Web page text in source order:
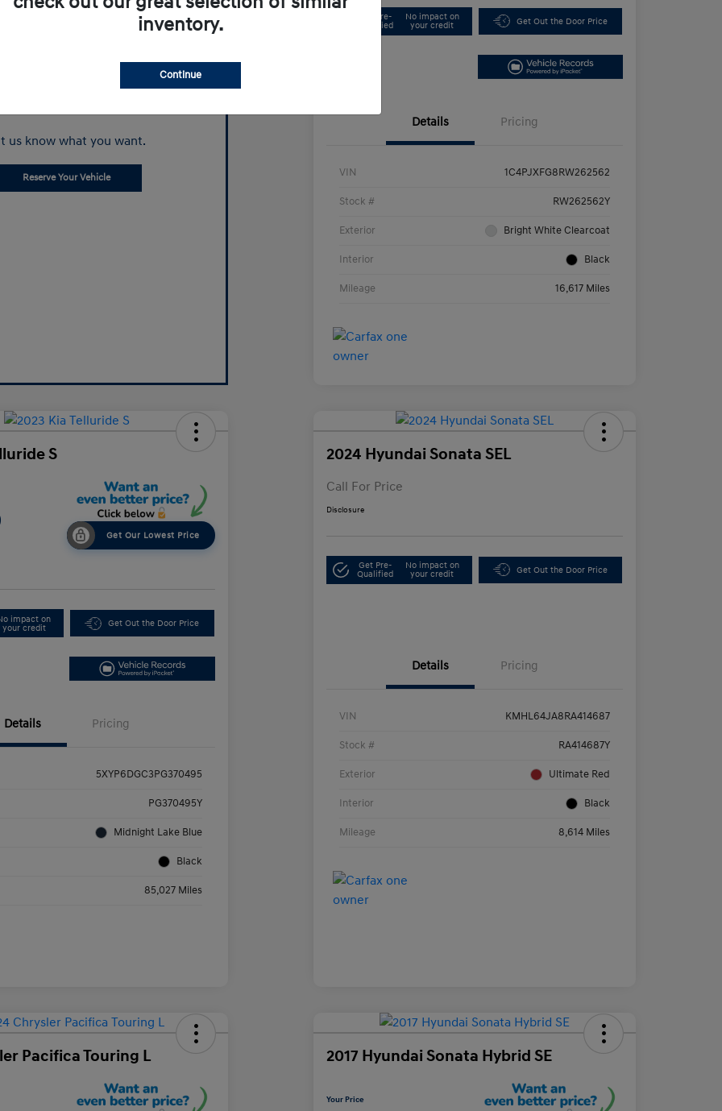
us know what you want.
Reserve Your Vehicle
Get Pre-
Qualified
No impact on
your credit
Get Out the Door Price
Details Pricing
VIN 1C4PJXFG8RW262562
Stock # RW262562Y
Exterior Bright White Clearcoat
Interior Black
Mileage 16,617 Miles
S
Get Our Lowest Price
impact on
your credit
Get Out the Door Price
Details Pricing
5XYP6DGC3PG370495
PG370495Y
Midnight Lake Blue
Black
85,027 Miles
2024 Hyundai Sonata SEL
Call For Price
Disclosure
Get Pre-
Qualified
No impact on
your credit
Get Out the Door Price
Details Pricing
VIN KMHL64JA8RA414687
Stock # RA414687Y
Exterior Ultimate Red
Interior Black
Mileage 8,614 Miles
Pacifica Touring L 2017 Hyundai Sonata Hybrid SE
Your Price
inventory.
Continue